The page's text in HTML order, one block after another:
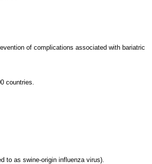
of complications associated with bariatric
countries.
to as swine-origin influenza virus).